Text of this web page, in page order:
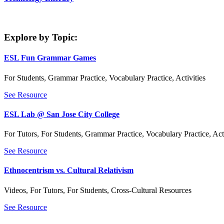
Explore by Topic:
ESL Fun Grammar Games
For Students, Grammar Practice, Vocabulary Practice, Activities
See Resource
ESL Lab @ San Jose City College
For Tutors, For Students, Grammar Practice, Vocabulary Practice,
See Resource
Ethnocentrism vs. Cultural Relativism
Videos, For Tutors, For Students, Cross-Cultural Resources
See Resource